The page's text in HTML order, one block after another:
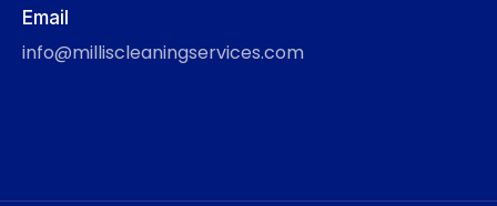
Email
info@milliscleaningservices.com